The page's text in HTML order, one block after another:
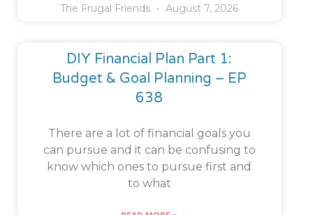
The Frugal Friends August 7, 2026
DIY Financial Plan Part 1:
Budget & Goal Planning – EP
638
There are a lot of financial goals you
can pursue and it can be confusing to
know which ones to pursue first and
to what